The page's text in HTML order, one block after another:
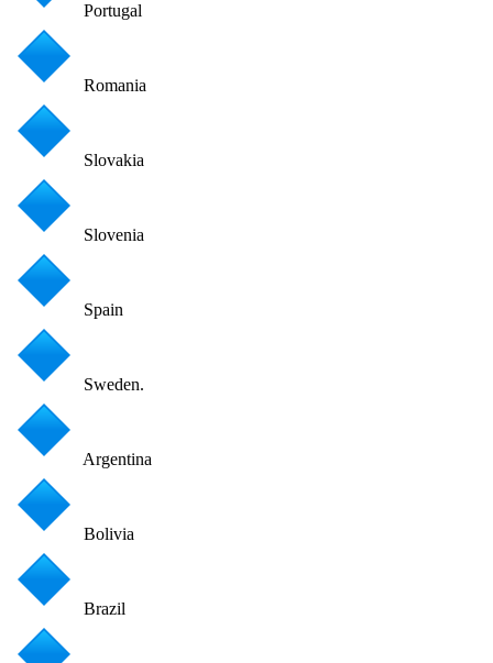
Portugal
Romania
Slovakia
Slovenia
Spain
Sweden.
Argentina
Bolivia
Brazil